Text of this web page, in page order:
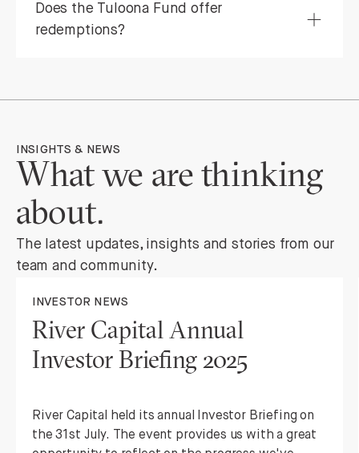
Does the Tuloona Fund offer
redemptions?
INSIGHTS & NEWS
What we are thinking
about.
The latest updates, insights and stories from our
team and community.
INVESTOR NEWS
River Capital Annual
Investor Briefing 2025
River Capital held its annual Investor Briefing on
the 31st July. The event provides us with a great